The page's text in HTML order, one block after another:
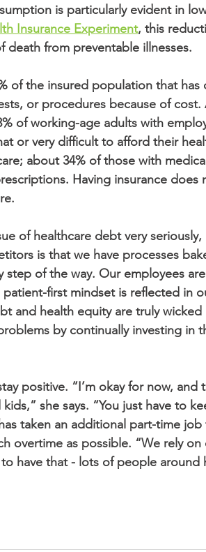
is particularly evident in
Insurance Experiment, this
death from preventable illnesses.
of the insured population that has
or procedures because of
of working-age adults with
or very difficult to afford their
about 34% of those with
Having insurance
of healthcare debt very
is that we have processes
step of the way. Our employees
first mindset is reflected in
and health equity are truly
by continually investing in
positive. “I’m okay for now, and
kids,” she says. “You just have to
taken an additional part-time
overtime as possible. “We rely
have that - lots of people around